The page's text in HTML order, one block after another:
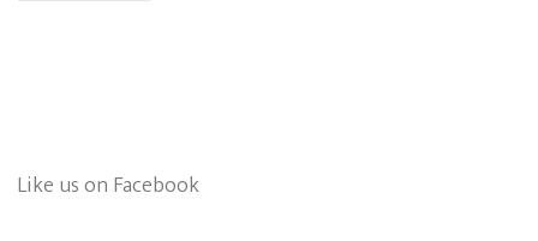
Like us on Facebook